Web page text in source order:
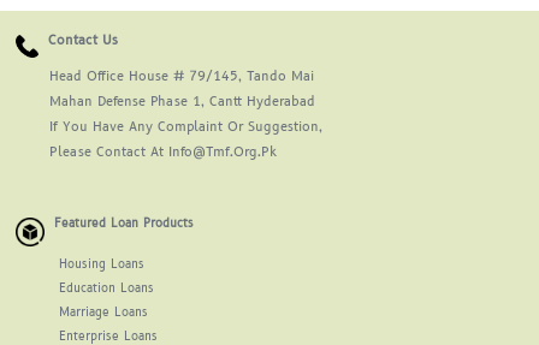
Contact Us
Head Office House # 79/145, Tando Mai
Mahan Defense Phase 1, Cantt Hyderabad
If You Have Any Complaint Or Suggestion,
Please Contact At Info@tmf.org.pk
Featured Loan Products
Housing Loans
Education Loans
Marriage Loans
Enterprise Loans